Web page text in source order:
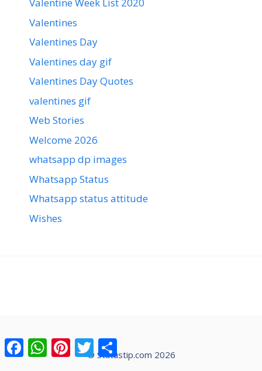
Valentines
Valentines Day
Valentines day gif
Valentines Day Quotes
valentines gif
Web Stories
Welcome 2026
whatsapp dp images
Whatsapp Status
Whatsapp status attitude
Wishes
© Statustip.com 2026
FacebookWhatsAppPinterest
Twitter